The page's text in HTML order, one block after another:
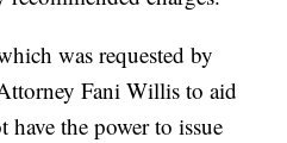
was requested by
Fani Willis to aid
the power to issue